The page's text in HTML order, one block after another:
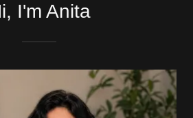
I'm Anita